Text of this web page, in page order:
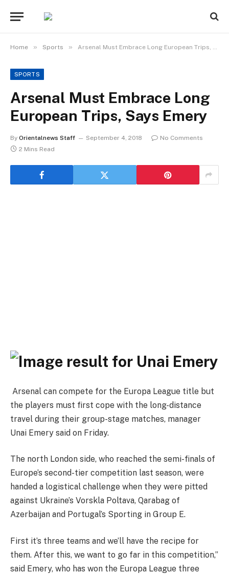
Home » Sports » Arsenal Must Embrace Long European Trips, Says Emery
SPORTS
Arsenal Must Embrace Long
European Trips, Says Emery
By Orientalnews Staff September 4, 2018
No Comments
2 Mins Read
Arsenal can compete for the Europa League title but
the players must first cope with the long-distance
travel during their group-stage matches, manager
Unai Emery said on Friday.
The north London side, who reached the semi-finals of
Europe’s second-tier competition last season, were
handed a logistical challenge when they were pitted
against Ukraine’s Vorskla Poltava, Qarabag of
Azerbaijan and Portugal’s Sporting in Group E.
First it’s three teams and we’ll have the recipe for
them. After this, we want to go far in this competition,”
said Emery, who has won the Europa League three